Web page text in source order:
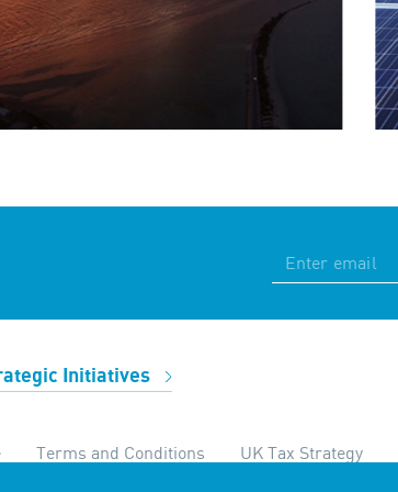
Initiatives
Terms and Conditions UK Tax Strategy